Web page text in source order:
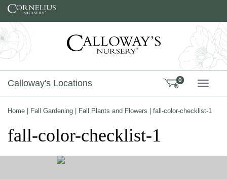
Skip to content
Calloway's Locations 0
Home Fall Gardening Fall Plants and Flowers fall-color-checklist-1
fall-color-checklist-1